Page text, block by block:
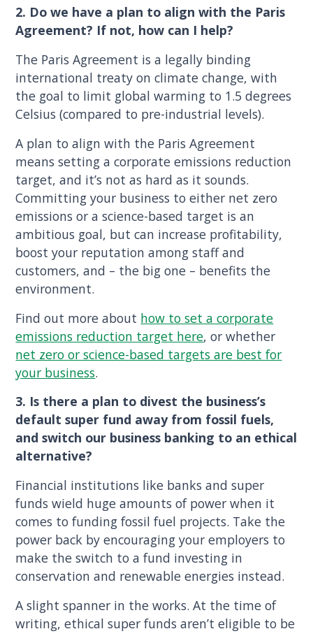
2. Do we have a plan to align with the Paris
Agreement? If not, how can I help?
The Paris Agreement is a legally binding
international treaty on climate change, with
the goal to limit global warming to 1.5 degrees
Celsius (compared to pre-industrial levels).
A plan to align with the Paris Agreement
means setting a corporate emissions reduction
target, and it’s not as hard as it sounds.
Committing your business to either net zero
emissions or a science-based target is an
ambitious goal, but can increase profitability,
boost your reputation among staff and
customers, and – the big one – benefits the
environment.
Find out more about how to set a corporate
emissions reduction target here, or whether
net zero or science-based targets are best for
your business.
3. Is there a plan to divest the business’s
default super fund away from fossil fuels,
and switch our business banking to an ethical
alternative?
Financial institutions like banks and super
funds wield huge amounts of power when it
comes to funding fossil fuel projects. Take the
power back by encouraging your employers to
make the switch to a fund investing in
conservation and renewable energies instead.
A slight spanner in the works. At the time of
writing, ethical super funds aren’t eligible to be